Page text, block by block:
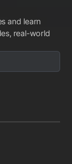
and learn
real-world
our newsletter: